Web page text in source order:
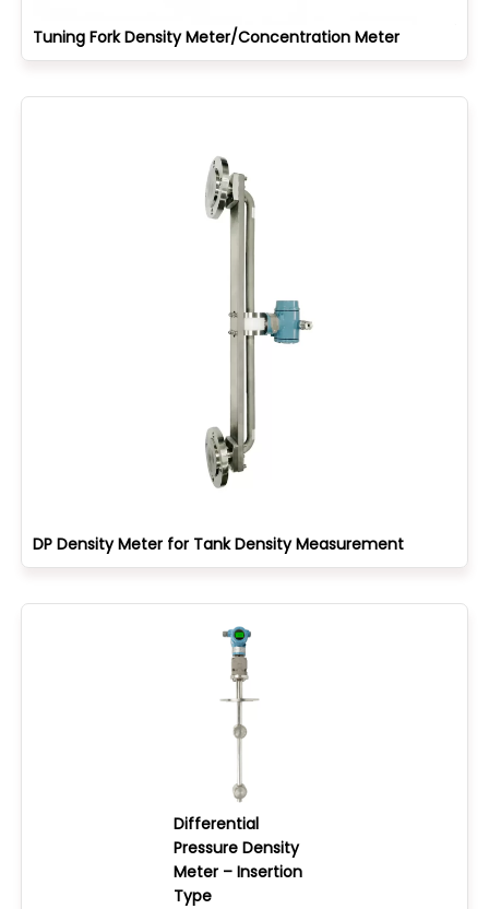
Tuning Fork Density Meter/Concentration Meter
DP Density Meter for Tank Density Measurement
Differential
Pressure Density
Meter – Insertion
Type